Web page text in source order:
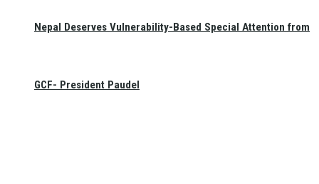
Nepal Deserves Vulnerability-Based Special Attention from
GCF- President Paudel